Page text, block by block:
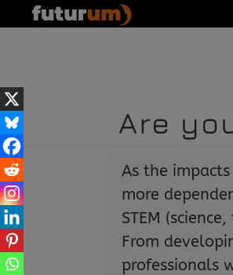
Are
As the
more
STEM
From
professionals